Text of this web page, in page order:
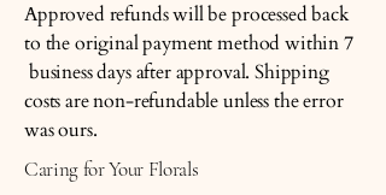
Approved refunds will be processed back
to the original payment method within 7
business days after approval. Shipping
costs are non-refundable unless the error
was ours.
Caring for Your Florals